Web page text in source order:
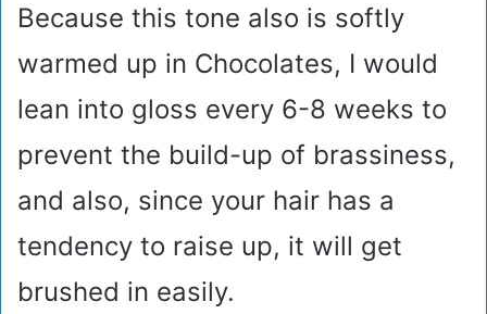
Because this tone also is softly
warmed up in Chocolates, I would
lean into gloss every 6-8 weeks to
prevent the build-up of brassiness,
and also, since your hair has a
tendency to raise up, it will get
brushed in easily.